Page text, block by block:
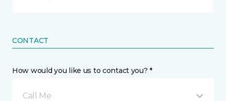
CONTACT
How would you like us to contact you? *
Call Me